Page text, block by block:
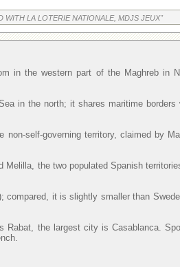
WITH LA LOTERIE NATIONALE, MDJS JEUX"
in the western part of the Maghreb in
in the north; it shares maritime borders
self-governing territory, claimed by
Melilla, the two populated Spanish
compared, it is slightly smaller than
Rabat, the largest city is Casablanca.